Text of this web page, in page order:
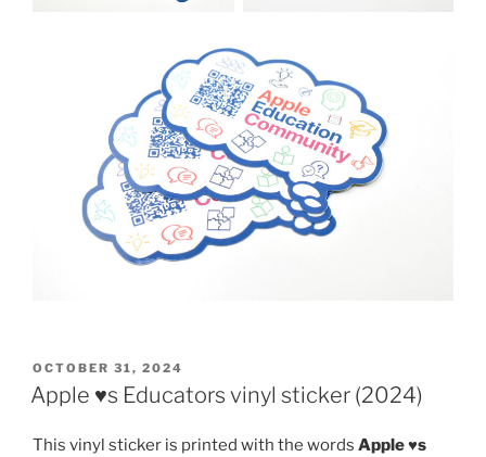
POSTED
ON
OCTOBER 31, 2024
Apple ♥️s Educators vinyl sticker (2024)
This vinyl sticker is printed with the words Apple ♥️s